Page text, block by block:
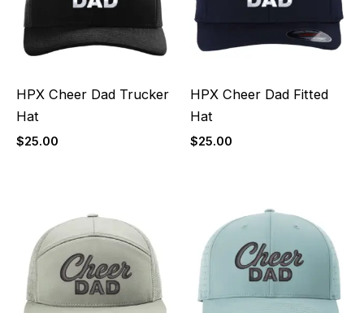
HPX Cheer Dad Trucker
Hat
$25.00
HPX Cheer Dad Fitted
Hat
$25.00